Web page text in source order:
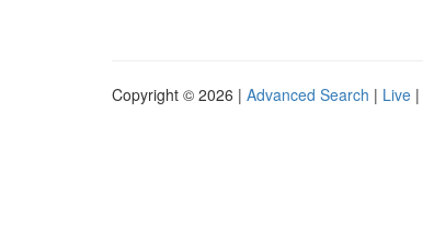
Copyright © 2026 | Advanced Search | Live |